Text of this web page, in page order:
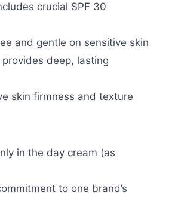
crucial SPF 30
and gentle on sensitive skin
provides deep, lasting
skin firmness and texture
in the day cream (as
to one brand’s